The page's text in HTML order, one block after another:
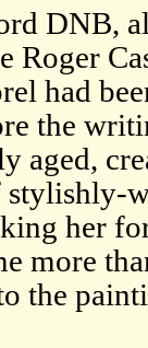
DNB,
had
the
aged,
her
more
the